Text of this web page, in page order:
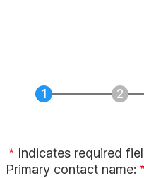
Indicates required
Primary contact name: